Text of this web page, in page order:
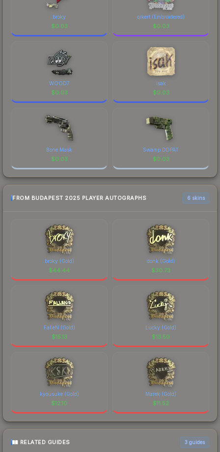
broky
$0.03
qikert (Embroidered)
$0.03
WOOD7
$0.03
isak
$0.03
Bone Mask
$0.03
Swamp DDPAT
$0.03
FROM BUDAPEST 2025 PLAYER AUTOGRAPHS 6 skins
broky (Gold)
$44.44
donk (Gold)
$30.73
FalleN (Gold)
$15.13
Lucky (Gold)
$13.50
kyousuke (Gold)
$12.10
Marek (Gold)
$11.52
RELATED GUIDES 3 guides